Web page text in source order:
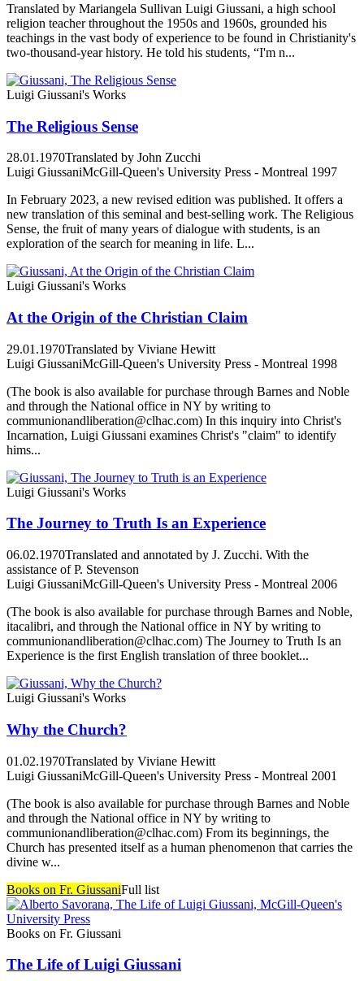
Translated by Mariangela Sullivan Luigi Giussani, a high school
religion teacher throughout the 1950s and 1960s, grounded his
teachings in the vast body of experience to be found in Christianity's
two-thousand-year history. He told his students, “I'm n...
Luigi Giussani's Works
The Religious Sense
28.01.1970Translated by John Zucchi
Luigi GiussaniMcGill-Queen's University Press - Montreal 1997
In February 2023, a new revised edition was published. It offers a
new translation of this seminal and best-selling work. The Religious
Sense, the fruit of many years of dialogue with students, is an
exploration of the search for meaning in life. L...
Luigi Giussani's Works
At the Origin of the Christian Claim
29.01.1970Translated by Viviane Hewitt
Luigi GiussaniMcGill-Queen's University Press - Montreal 1998
(The book is also available for purchase through Barnes and Noble
and through the National office in NY by writing to
communionandliberation@clhac.com) In this inquiry into Christ's
Incarnation, Luigi Giussani examines Christ's "claim" to identify
hims...
Luigi Giussani's Works
The Journey to Truth Is an Experience
06.02.1970Translated and annotated by J. Zucchi. With the
assistance of P. Stevenson
Luigi GiussaniMcGill-Queen's University Press - Montreal 2006
(The book is also available for purchase through Barnes and Noble,
itacalibri, and through the National office in NY by writing to
communionandliberation@clhac.com) The Journey to Truth Is an
Experience is the first English translation of three booklet...
Luigi Giussani's Works
Why the Church?
01.02.1970Translated by Viviane Hewitt
Luigi GiussaniMcGill-Queen's University Press - Montreal 2001
(The book is also available for purchase through Barnes and Noble
and through the National office in NY by writing to
communionandliberation@clhac.com) From its beginnings, the
Church has presented itself as a human phenomenon that carries the
divine w...
Books on Fr. GiussaniFull list
Books on Fr. Giussani
The Life of Luigi Giussani